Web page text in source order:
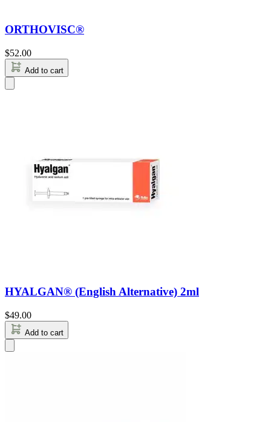
ORTHOVISC®
$52.00
Add to cart
HYALGAN® (English Alternative) 2ml
$49.00
Add to cart